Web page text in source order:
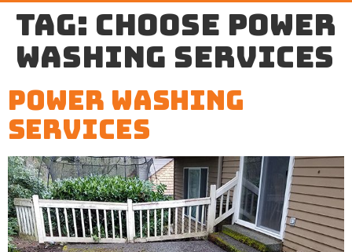
Tag: choose power
washing services
Power Washing
Services